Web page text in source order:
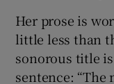
Her prose is
little less than
sonorous title
sentence: “The